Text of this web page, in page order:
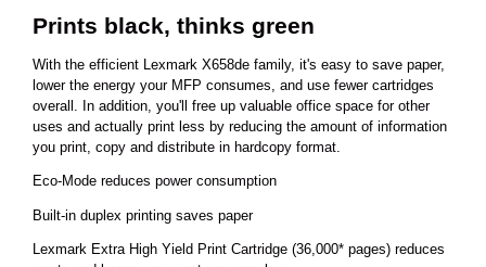
Prints black, thinks green
With the efficient Lexmark X658de family, it's easy to save paper,
lower the energy your MFP consumes, and use fewer cartridges
overall. In addition, you'll free up valuable office space for other
uses and actually print less by reducing the amount of information
you print, copy and distribute in hardcopy format.
Eco-Mode reduces power consumption
Built-in duplex printing saves paper
Lexmark Extra High Yield Print Cartridge (36,000* pages) reduces